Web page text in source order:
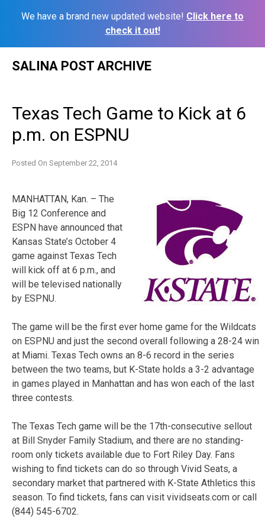
We have a brand new updated website! Click here to
check it out!
SALINA POST ARCHIVE
Texas Tech Game to Kick at 6
p.m. on ESPNU
Posted On September 22, 2014
MANHATTAN, Kan. – The
Big 12 Conference and
ESPN have announced that
Kansas State’s October 4
game against Texas Tech
will kick off at 6 p.m., and
will be televised nationally
by ESPNU.
The game will be the first ever home game for the Wildcats
on ESPNU and just the second overall following a 28-24 win
at Miami. Texas Tech owns an 8-6 record in the series
between the two teams, but K-State holds a 3-2 advantage
in games played in Manhattan and has won each of the last
three contests.
The Texas Tech game will be the 17th-consecutive sellout
at Bill Snyder Family Stadium, and there are no standing-
room only tickets available due to Fort Riley Day. Fans
wishing to find tickets can do so through Vivid Seats, a
secondary market that partnered with K-State Athletics this
season. To find tickets, fans can visit vividseats.com or call
(844) 545-6702.